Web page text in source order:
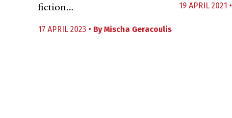
fiction...
17 APRIL 2023 • ByMischa Geracoulis
19 APRIL 2021 •